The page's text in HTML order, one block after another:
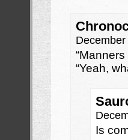
“Yeah,
Is